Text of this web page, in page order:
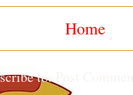
Home
to: